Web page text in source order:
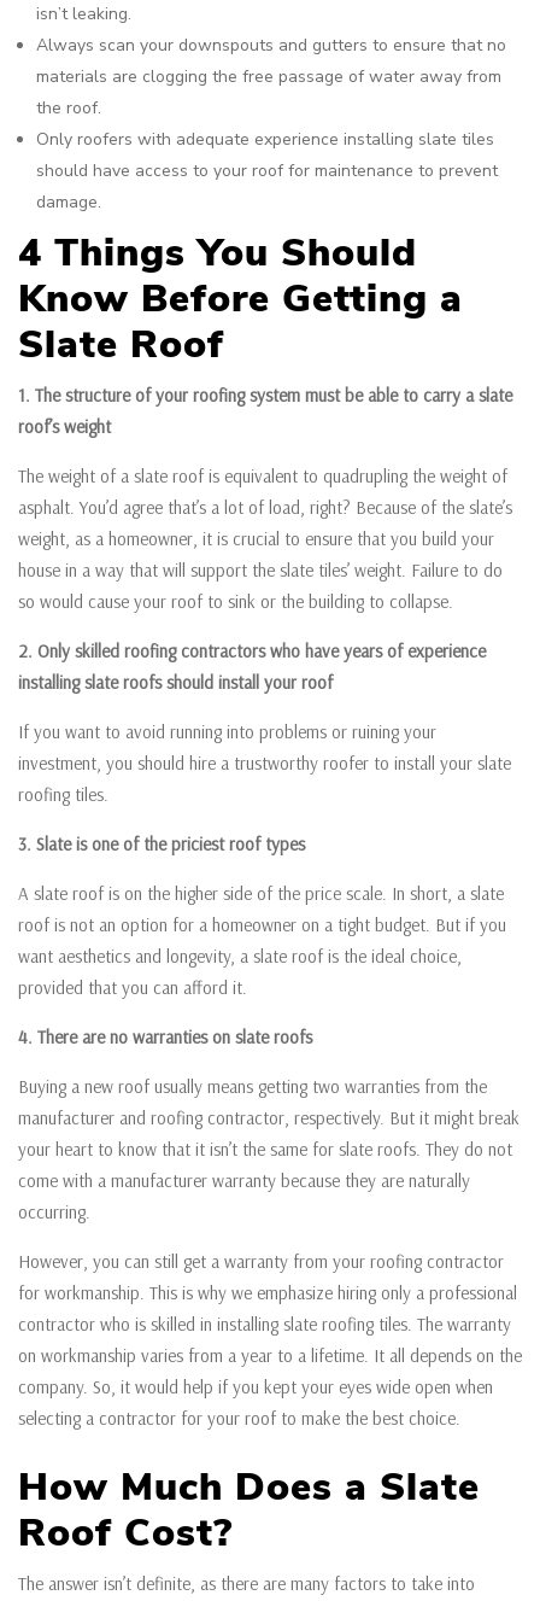
isn’t leaking.
Always scan your downspouts and gutters to ensure that no
materials are clogging the free passage of water away from
the roof.
Only roofers with adequate experience installing slate tiles
should have access to your roof for maintenance to prevent
damage.
4 Things You Should
Know Before Getting a
Slate Roof
1. The structure of your roofing system must be able to carry a slate
roof’s weight
The weight of a slate roof is equivalent to quadrupling the weight of
asphalt. You’d agree that’s a lot of load, right? Because of the slate’s
weight, as a homeowner, it is crucial to ensure that you build your
house in a way that will support the slate tiles’ weight. Failure to do
so would cause your roof to sink or the building to collapse.
2. Only skilled roofing contractors who have years of experience
installing slate roofs should install your roof
If you want to avoid running into problems or ruining your
investment, you should hire a trustworthy roofer to install your slate
roofing tiles.
3. Slate is one of the priciest roof types
A slate roof is on the higher side of the price scale. In short, a slate
roof is not an option for a homeowner on a tight budget. But if you
want aesthetics and longevity, a slate roof is the ideal choice,
provided that you can afford it.
4. There are no warranties on slate roofs
Buying a new roof usually means getting two warranties from the
manufacturer and roofing contractor, respectively. But it might break
your heart to know that it isn’t the same for slate roofs. They do not
come with a manufacturer warranty because they are naturally
occurring.
However, you can still get a warranty from your roofing contractor
for workmanship. This is why we emphasize hiring only a professional
contractor who is skilled in installing slate roofing tiles. The warranty
on workmanship varies from a year to a lifetime. It all depends on the
company. So, it would help if you kept your eyes wide open when
selecting a contractor for your roof to make the best choice.
How Much Does a Slate
Roof Cost?
The answer isn’t definite, as there are many factors to take into